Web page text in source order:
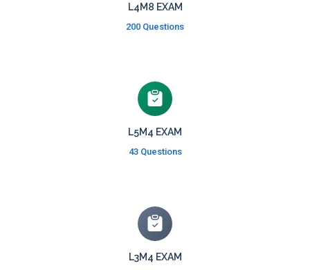
L4M8 EXAM
200 Questions
L5M4 EXAM
43 Questions
L3M4 EXAM